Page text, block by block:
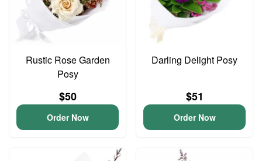
Rustic Rose Garden
Posy
$50
Order Now
Darling Delight Posy
$51
Order Now